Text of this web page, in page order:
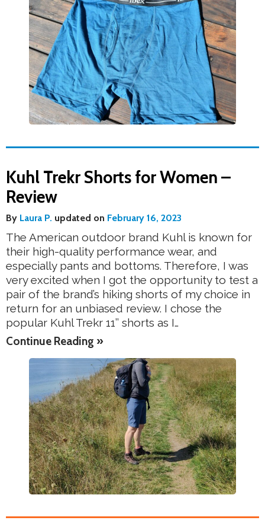
Kuhl Trekr Shorts for Women –
Review
By Laura P. updated on February 16, 2023
The American outdoor brand Kuhl is known for
their high-quality performance wear, and
especially pants and bottoms. Therefore, I was
very excited when I got the opportunity to test a
pair of the brand’s hiking shorts of my choice in
return for an unbiased review. I chose the
popular Kuhl Trekr 11’’ shorts as I…
Continue Reading »